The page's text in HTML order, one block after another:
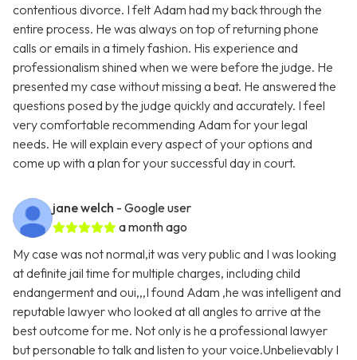
contentious divorce. I felt Adam had my back through the
entire process. He was always on top of returning phone
calls or emails in a timely fashion. His experience and
professionalism shined when we were before the judge. He
presented my case without missing a beat. He answered the
questions posed by the judge quickly and accurately. I feel
very comfortable recommending Adam for your legal
needs. He will explain every aspect of your options and
come up with a plan for your successful day in court.
jane welch - Google user
a month ago
My case was not normal,it was very public and I was looking
at definite jail time for multiple charges, including child
endangerment and oui,,,I found Adam ,he was intelligent and
reputable lawyer who looked at all angles to arrive at the
best outcome for me. Not only is he a professional lawyer
but personable to talk and listen to your voice.Unbelievably I